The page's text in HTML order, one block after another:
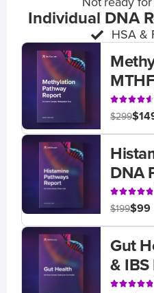
Individual DNA
HSA &
$299
DNA
$199$99
Gut
&